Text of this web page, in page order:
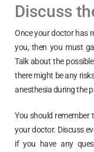
Discuss
Once your doctor has
you, then you must
Talk about the
there might be any
anesthesia during the
You should
your doctor. Discuss
if you have any